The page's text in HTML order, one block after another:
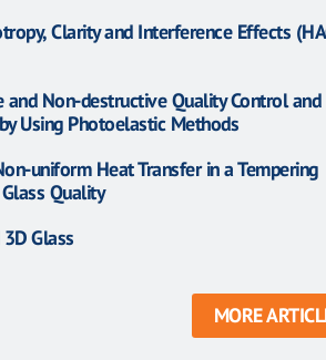
Clarity and Interference Effects
and Non-destructive Quality Control and
Using Photoelastic Methods
uniform Heat Transfer in a Tempering
Quality
Glass
MORE